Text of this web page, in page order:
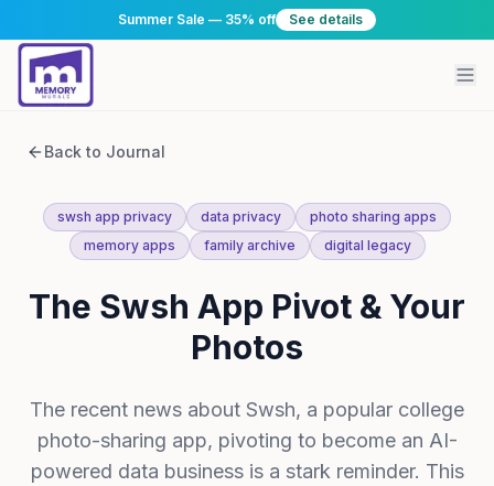
Summer Sale — 35% off See details
Back to Journal
swsh app privacy data privacy
photo sharing apps
memory apps
family archive digital legacy
The Swsh App Pivot & Your
Photos
The recent news about Swsh, a popular college
photo-sharing app, pivoting to become an AI-
powered data business is a stark reminder. This